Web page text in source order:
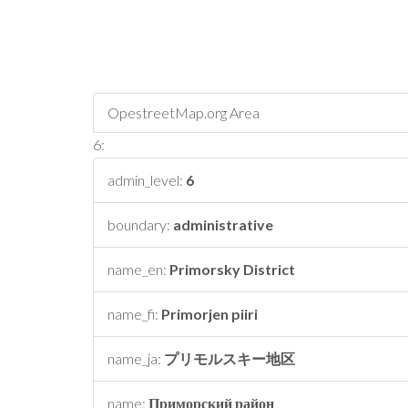
OpestreetMap.org Area
6:
admin_level: 6
boundary: administrative
name_en: Primorsky District
name_fi: Primorjen piiri
name_ja: プリモルスキー地区
name: Приморский район